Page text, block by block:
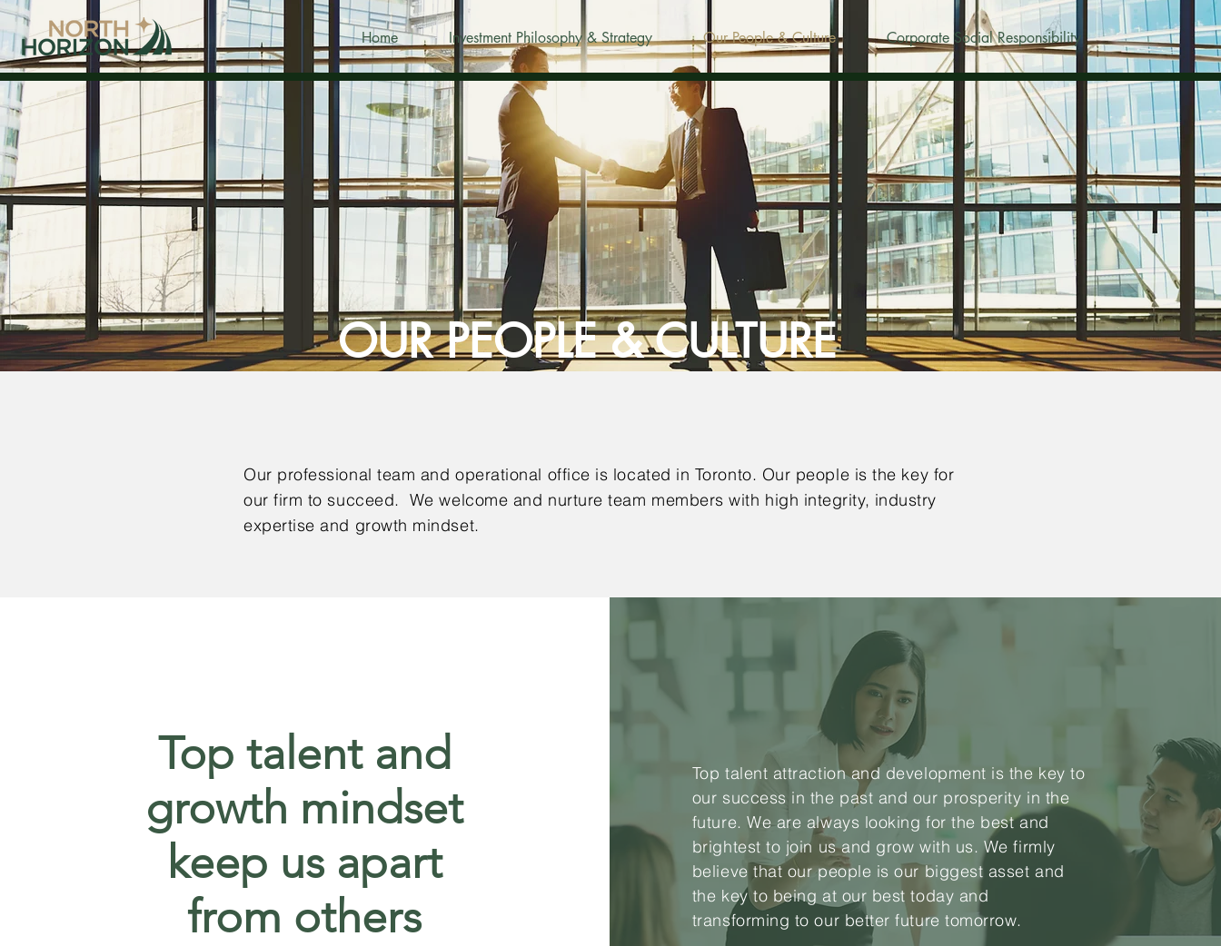
Home Investment Philosophy & Strategy Our People & Culture Corporate Social Responsibility
OUR PEOPLE & CULTURE
Our professional team and operational office is located in Toronto. Our people is the key for
our firm to succeed. We welcome and nurture team members with high integrity, industry
expertise and growth mindset.
Top talent and
growth mindset
keep us apart
from others
Top talent attraction and development is the key to
our success in the past and our prosperity in the
future. We are always looking for the best and
brightest to join us and grow with us. We firmly
believe that our people is our biggest asset and
the key to being at our best today and
transforming to our better future tomorrow.